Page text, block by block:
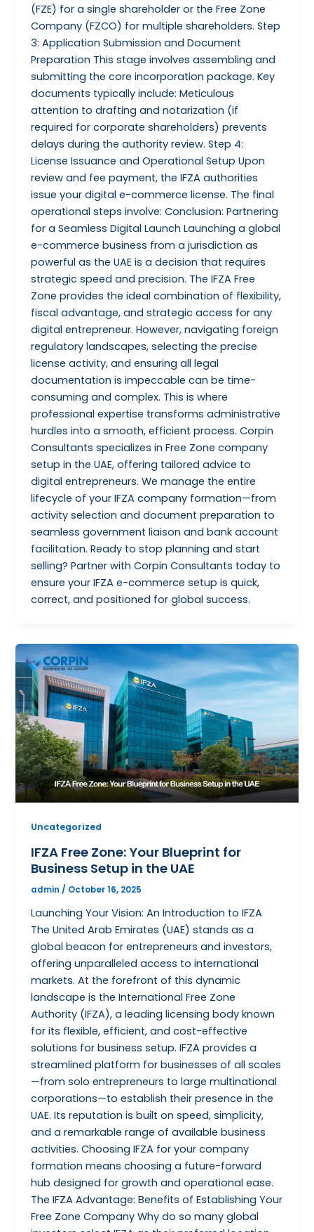
(FZE) for a single shareholder or the Free Zone
Company (FZCO) for multiple shareholders. Step
3: Application Submission and Document
Preparation This stage involves assembling and
submitting the core incorporation package. Key
documents typically include: Meticulous
attention to drafting and notarization (if
required for corporate shareholders) prevents
delays during the authority review. Step 4:
License Issuance and Operational Setup Upon
review and fee payment, the IFZA authorities
issue your digital e-commerce license. The final
operational steps involve: Conclusion: Partnering
for a Seamless Digital Launch Launching a global
e-commerce business from a jurisdiction as
powerful as the UAE is a decision that requires
strategic speed and precision. The IFZA Free
Zone provides the ideal combination of flexibility,
fiscal advantage, and strategic access for any
digital entrepreneur. However, navigating foreign
regulatory landscapes, selecting the precise
license activity, and ensuring all legal
documentation is impeccable can be time-
consuming and complex. This is where
professional expertise transforms administrative
hurdles into a smooth, efficient process. Corpin
Consultants specializes in Free Zone company
setup in the UAE, offering tailored advice to
digital entrepreneurs. We manage the entire
lifecycle of your IFZA company formation—from
activity selection and document preparation to
seamless government liaison and bank account
facilitation. Ready to stop planning and start
selling? Partner with Corpin Consultants today to
ensure your IFZA e-commerce setup is quick,
correct, and positioned for global success.
Uncategorized
IFZA Free Zone: Your Blueprint for
Business Setup in the UAE
admin / October 16, 2025
Launching Your Vision: An Introduction to IFZA
The United Arab Emirates (UAE) stands as a
global beacon for entrepreneurs and investors,
offering unparalleled access to international
markets. At the forefront of this dynamic
landscape is the International Free Zone
Authority (IFZA), a leading licensing body known
for its flexible, efficient, and cost-effective
solutions for business setup. IFZA provides a
streamlined platform for businesses of all scales
—from solo entrepreneurs to large multinational
corporations—to establish their presence in the
UAE. Its reputation is built on speed, simplicity,
and a remarkable range of available business
activities. Choosing IFZA for your company
formation means choosing a future-forward
hub designed for growth and operational ease.
The IFZA Advantage: Benefits of Establishing Your
Free Zone Company Why do so many global